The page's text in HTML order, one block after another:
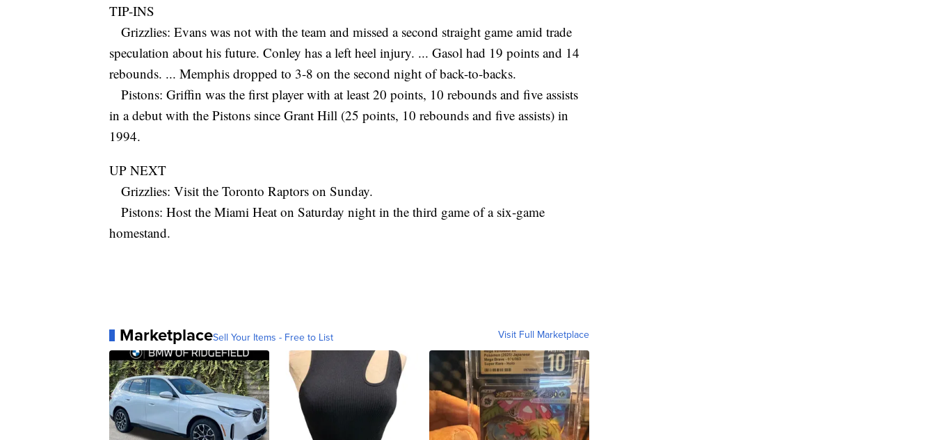
TIP-INS
Grizzlies: Evans was not with the team and missed a second straight game amid trade
speculation about his future. Conley has a left heel injury. ... Gasol had 19 points and 14
rebounds. ... Memphis dropped to 3-8 on the second night of back-to-backs.
Pistons: Griffin was the first player with at least 20 points, 10 rebounds and five assists
in a debut with the Pistons since Grant Hill (25 points, 10 rebounds and five assists) in
1994.
UP NEXT
Grizzlies: Visit the Toronto Raptors on Sunday.
Pistons: Host the Miami Heat on Saturday night in the third game of a six-game
homestand.
MarketplaceSell Your Items - Free to List Visit Full Marketplace